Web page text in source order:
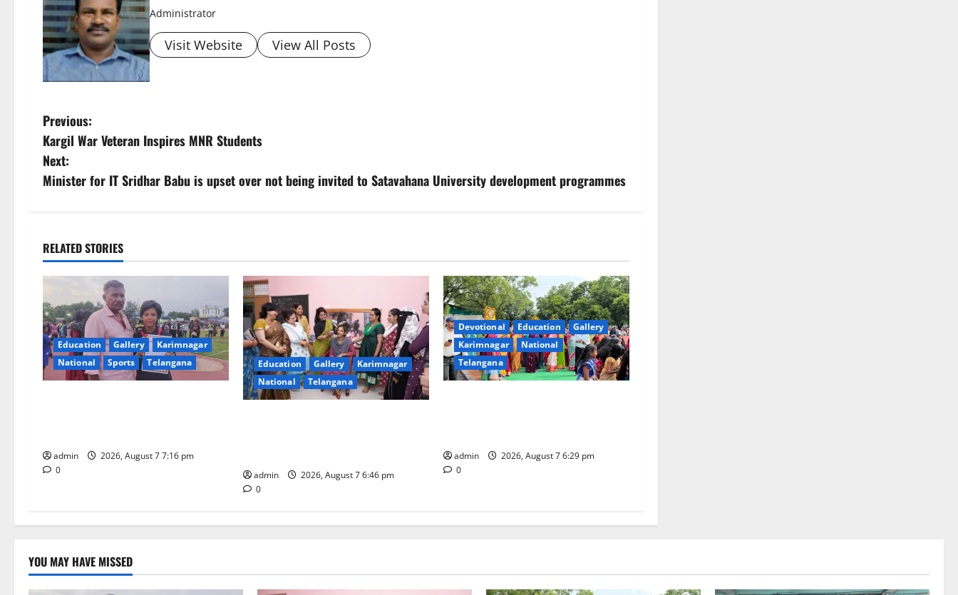
Administrator
Visit Website View All Posts
P
o
s
n
a
v
i
g
i
o
Previous:
Kargil War Veteran Inspires MNR Students
Next:
Minister for IT Sridhar Babu is upset over not being invited to Satavahana University development programmes
RELATED STORIES
Education Gallery
Karimnagar
National
Sports Telangana
admin
2026, August 7 7:16 pm
0
Education Gallery
Karimnagar
National
Telangana
admin
2026, August 7 6:46 pm
0
Devotional Education
Gallery
Karimnagar
National
Telangana
admin
2026, August 7 6:29 pm
0
YOU MAY HAVE MISSED